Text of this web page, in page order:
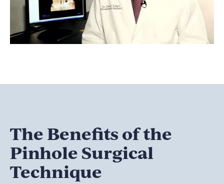
The Benefits of the
Pinhole Surgical
Technique